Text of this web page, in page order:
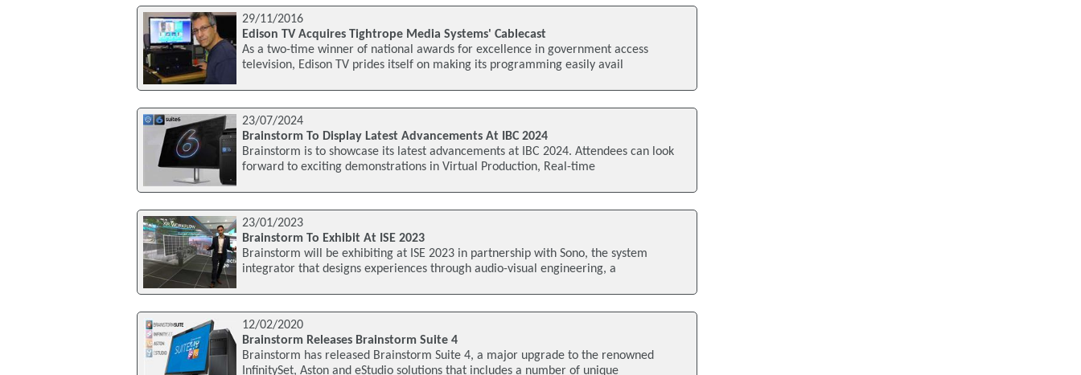
29/11/2016
Edison TV Acquires Tightrope Media Systems' Cablecast
As a two-time winner of national awards for excellence in government access
television, Edison TV prides itself on making its programming easily avail
23/07/2024
Brainstorm To Display Latest Advancements At IBC 2024
Brainstorm is to showcase its latest advancements at IBC 2024. Attendees can look
forward to exciting demonstrations in Virtual Production, Real-time
23/01/2023
Brainstorm To Exhibit At ISE 2023
Brainstorm will be exhibiting at ISE 2023 in partnership with Sono, the system
integrator that designs experiences through audio-visual engineering, a
12/02/2020
Brainstorm Releases Brainstorm Suite 4
Brainstorm has released Brainstorm Suite 4, a major upgrade to the renowned
InfinitySet, Aston and eStudio solutions that includes a number of unique